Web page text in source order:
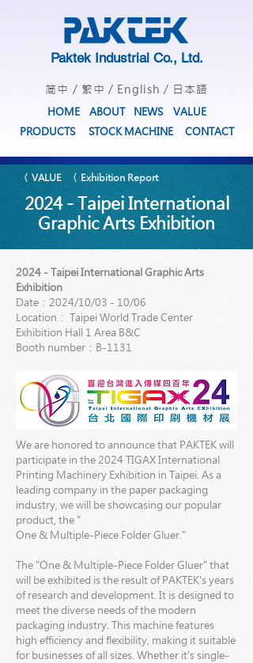
Paktek Industrial Co., Ltd.
简中 / 繁中 / English / 日本語
HOME ABOUT NEWS
VALUE
PRODUCTS
STOCK MACHINE CONTACT
〈 VALUE 〈 Exhibition Report
2024 - Taipei International
Graphic Arts Exhibition
2024 - Taipei International Graphic Arts
Exhibition
Date：2024/10/03 - 10/06
Location： Taipei World Trade Center
Exhibition Hall 1 Area B&C
Booth number：B-1131
We are honored to announce that PAKTEK will
participate in the 2024 TIGAX International
Printing Machinery Exhibition in Taipei. As a
leading company in the paper packaging
industry, we will be showcasing our popular
product, the "
One & Multiple-Piece Folder Gluer."
The "One & Multiple-Piece Folder Gluer" that
will be exhibited is the result of PAKTEK's years
of research and development. It is designed to
meet the diverse needs of the modern
packaging industry. This machine features
high efficiency and flexibility, making it suitable
for businesses of all sizes. Whether it's single-